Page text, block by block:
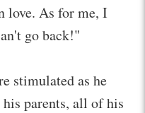
love. As for me, I
go back!"
stimulated as he
parents, all of his